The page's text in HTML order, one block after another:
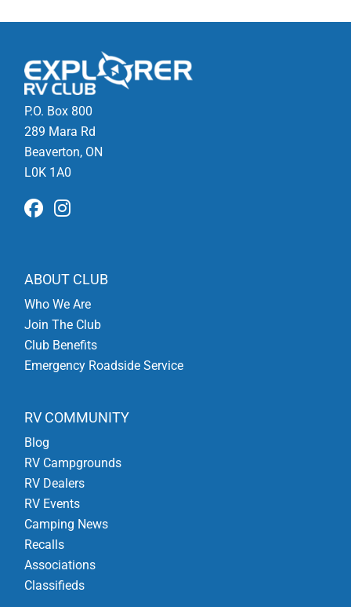
P.O. Box 800
289 Mara Rd
Beaverton, ON
L0K 1A0
ABOUT CLUB
Who We Are
Join The Club
Club Benefits
Emergency Roadside Service
RV COMMUNITY
Blog
RV Campgrounds
RV Dealers
RV Events
Camping News
Recalls
Associations
Classifieds